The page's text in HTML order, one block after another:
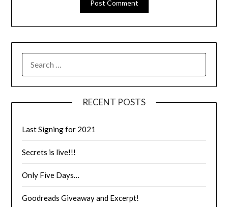
RECENT POSTS
Last Signing for 2021
Secrets is live!!!
Only Five Days…
Goodreads Giveaway and Excerpt!